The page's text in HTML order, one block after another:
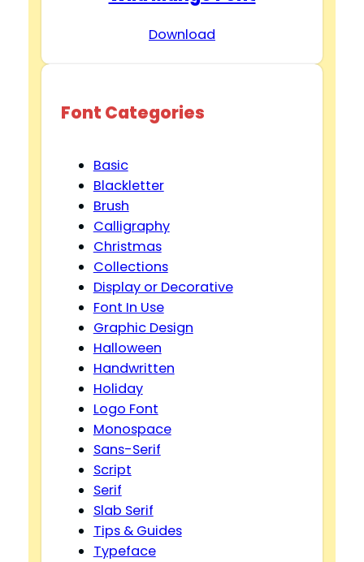
V
Download
Font Categories
Basic
Blackletter
Brush
Calligraphy
Christmas
Collections
Display or Decorative
Font In Use
Graphic Design
Halloween
Handwritten
Holiday
Logo Font
Monospace
Sans-Serif
Script
Serif
Slab Serif
Tips & Guides
Typeface